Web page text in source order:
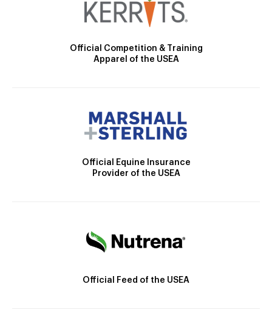
Official Competition & Training
Apparel of the USEA
Official Equine Insurance
Provider of the USEA
Official Feed of the USEA